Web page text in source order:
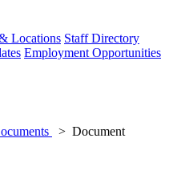
Locations Staff Directory
Employment Opportunities
Document